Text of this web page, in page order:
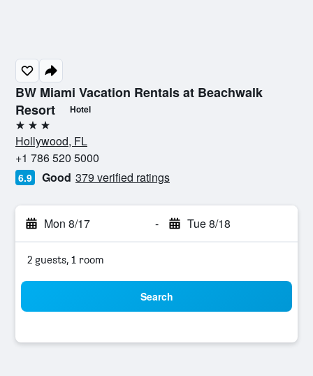
BW Miami Vacation Rentals at Beachwalk
Resort
Hotel
3 stars
Hollywood, FL
+1 786 520 5000
6.9 Good 379 verified ratings
Mon 8/17 - Tue 8/18
2 guests, 1 room
Search